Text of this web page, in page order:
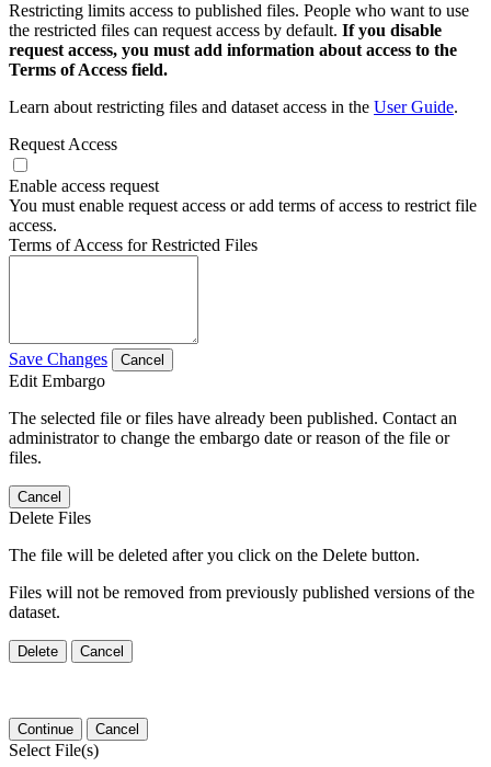
Restricting limits access to published files. People who want to use
the restricted files can request access by default. If you disable
request access, you must add information about access to the
Terms of Access field.
Learn about restricting files and dataset access in the User Guide.
Request Access
Enable access request
You must enable request access or add terms of access to restrict file
access.
Terms of Access for Restricted Files
Save Changes Cancel
Edit Embargo
The selected file or files have already been published. Contact an
administrator to change the embargo date or reason of the file or
files.
Cancel
Delete Files
The file will be deleted after you click on the Delete button.
Files will not be removed from previously published versions of the
dataset.
Delete Cancel
Continue Cancel
Select File(s)